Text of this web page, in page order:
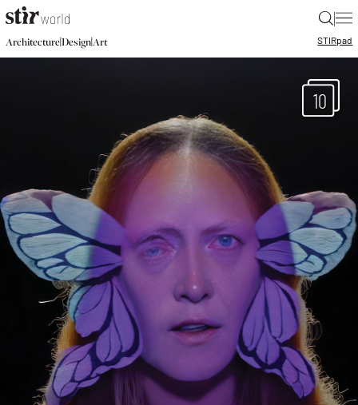
|
Architecture|Design|Art STIRpad
10